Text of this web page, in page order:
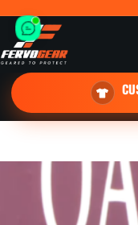
to
content